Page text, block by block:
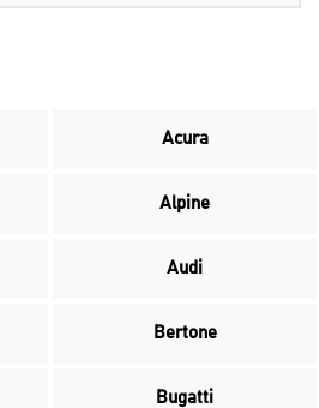
Acura
Alpine
Audi
Bertone
Bugatti